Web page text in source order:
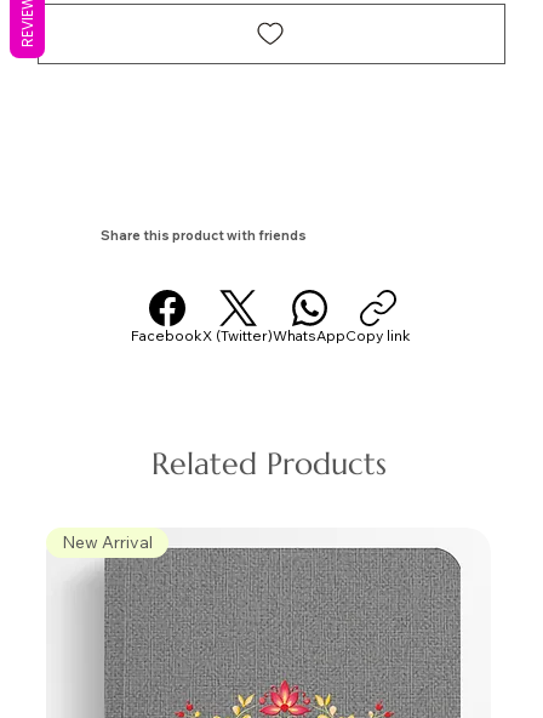
Share this product with friends
FacebookX (Twitter)WhatsAppCopy link
Related Products
New Arrival
REVIEWS